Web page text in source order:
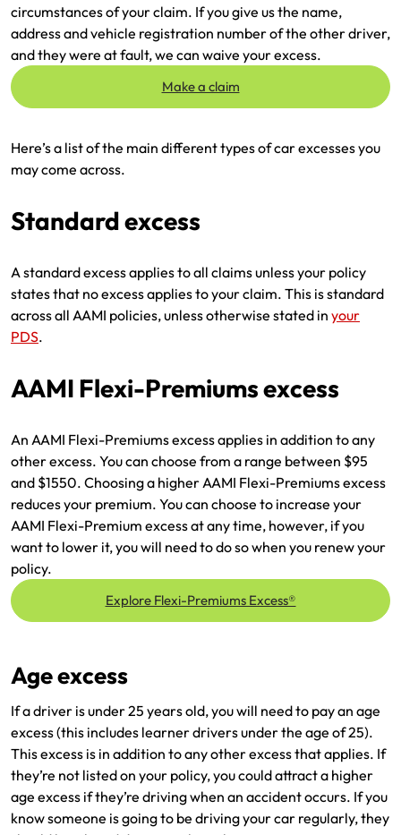
circumstances of your claim. If you give us the name,
address and vehicle registration number of the other driver,
and they were at fault, we can waive your excess.
Make a claim
Here’s a list of the main different types of car excesses you
may come across.
Standard excess
A standard excess applies to all claims unless your policy
states that no excess applies to your claim. This is standard
across all AAMI policies, unless otherwise stated in your
PDS.
AAMI Flexi-Premiums excess
An AAMI Flexi-Premiums excess applies in addition to any
other excess. You can choose from a range between $95
and $1550. Choosing a higher AAMI Flexi-Premiums excess
reduces your premium. You can choose to increase your
AAMI Flexi-Premium excess at any time, however, if you
want to lower it, you will need to do so when you renew your
policy.
Explore Flexi-Premiums Excess®
Age excess
If a driver is under 25 years old, you will need to pay an age
excess (this includes learner drivers under the age of 25).
This excess is in addition to any other excess that applies. If
they’re not listed on your policy, you could attract a higher
age excess if they’re driving when an accident occurs. If you
know someone is going to be driving your car regularly, they